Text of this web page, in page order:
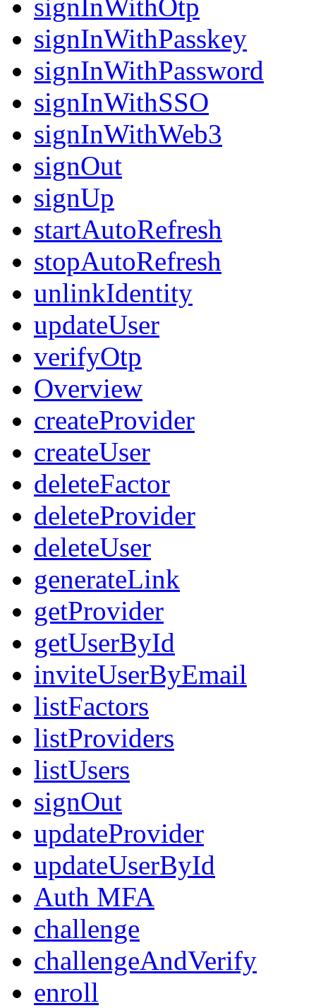
signInWithOtp
signInWithPasskey
signInWithPassword
signInWithSSO
signInWithWeb3
signOut
signUp
startAutoRefresh
stopAutoRefresh
unlinkIdentity
updateUser
verifyOtp
Overview
createProvider
createUser
deleteFactor
deleteProvider
deleteUser
generateLink
getProvider
getUserById
inviteUserByEmail
listFactors
listProviders
listUsers
signOut
updateProvider
updateUserById
Auth MFA
challenge
challengeAndVerify
enroll